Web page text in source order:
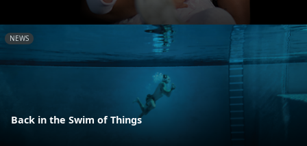
NEWS
Back in the Swim of Things